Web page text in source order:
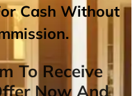
Cash Without
To Receive
Now And